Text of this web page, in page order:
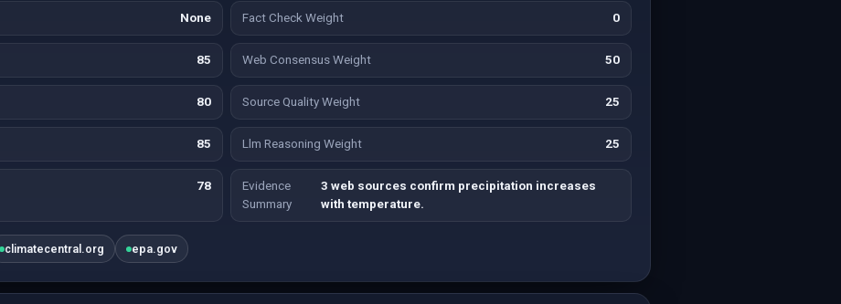
None Fact Check Weight 0
85 Web Consensus Weight 50
80 Source Quality Weight 25
85 Llm Reasoning Weight 25
78
Evidence
Summary
3 web sources confirm precipitation increases
with temperature.
climatecentral.org epa.gov